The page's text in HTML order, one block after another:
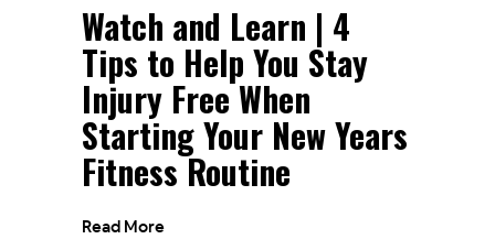
Watch and Learn | 4
Tips to Help You Stay
Injury Free When
Starting Your New Years
Fitness Routine
Read More